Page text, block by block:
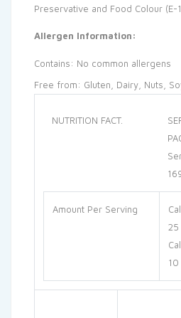
Preservative and Food Colour (E-
Allergen Information:
Contains: No common allergens
Free from: Gluten, Dairy, Nuts,
NUTRITION FACT.
Amount Per Serving
25
10